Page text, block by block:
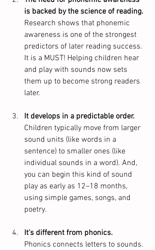
is backed by the science of reading.
Research shows that phonemic
awareness is one of the strongest
predictors of later reading success.
It is a MUST! Helping children hear
and play with sounds now sets
them up to become strong readers
later.
It develops in a predictable order.
Children typically move from larger
sound units (like words in a
sentence) to smaller ones (like
individual sounds in a word). And,
you can begin this kind of sound
play as early as 12–18 months,
using simple games, songs, and
poetry.
It’s different from phonics.
Phonics connects letters to sounds.